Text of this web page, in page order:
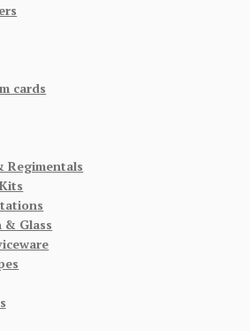
cards
Regimentals
& Glass